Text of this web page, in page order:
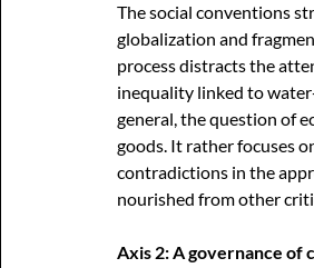
The social conventions
globalization and
process distracts the
inequality linked to
general, the question of
goods. It rather focuses
contradictions in the
nourished from other
Axis 2: A governance of